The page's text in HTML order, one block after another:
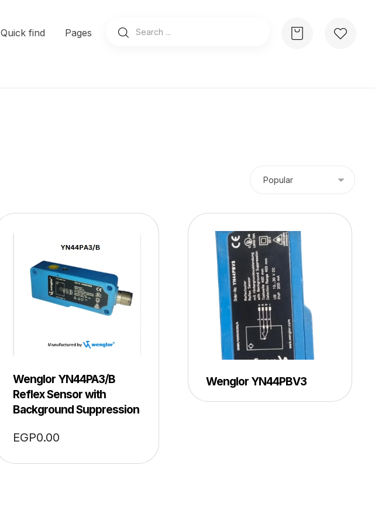
Quick find Pages
Wenglor YN44PA3/B
Reflex Sensor with
Background Suppression
EGP0.00
Wenglor YN44PBV3